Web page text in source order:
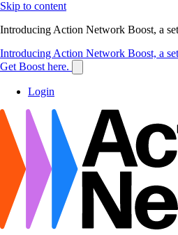
Skip to content
Introducing Action Network Boost, a
Introducing Action Network Boost, a
Get Boost here.
Login